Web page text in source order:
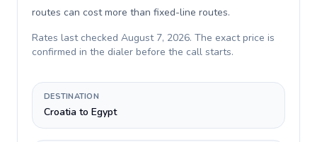
routes can cost more than fixed-line routes.
Rates last checked August 7, 2026. The exact price is
confirmed in the dialer before the call starts.
DESTINATION
Croatia to Egypt